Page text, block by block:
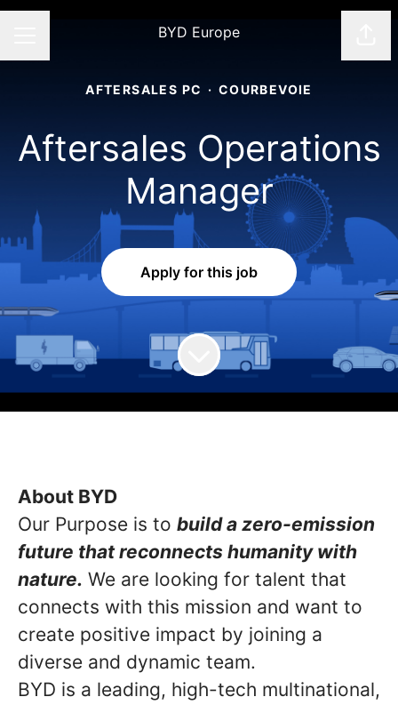
BYD Europe
AFTERSALES PC · COURBEVOIE
Aftersales Operations
Manager
Apply for this job
About BYD
Our Purpose is to build a zero-emission
future that reconnects humanity with
nature. We are looking for talent that
connects with this mission and want to
create positive impact by joining a
diverse and dynamic team.
BYD is a leading, high-tech multinational,